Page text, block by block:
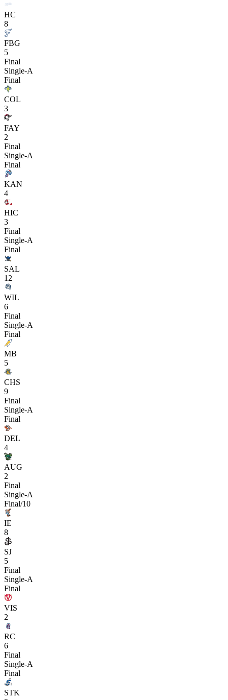
HC
8
FBG
5
Final
Single-A
Final
COL
3
FAY
2
Final
Single-A
Final
KAN
4
HIC
3
Final
Single-A
Final
SAL
12
WIL
6
Final
Single-A
Final
MB
5
CHS
9
Final
Single-A
Final
DEL
4
AUG
2
Final
Single-A
Final/10
IE
8
SJ
5
Final
Single-A
Final
VIS
2
RC
6
Final
Single-A
Final
STK